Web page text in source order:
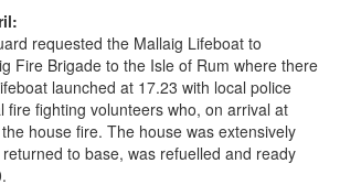
requested the Mallaig Lifeboat to
Fire Brigade to the Isle of Rum where there
launched at 17.23 with local police
fire fighting volunteers who, on arrival at
house fire. The house was extensively
to base, was refuelled and ready